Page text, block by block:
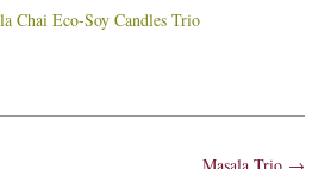
Chai Eco-Soy Candles Trio